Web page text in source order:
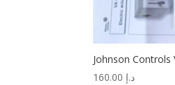
Johnson Controls
د.إ